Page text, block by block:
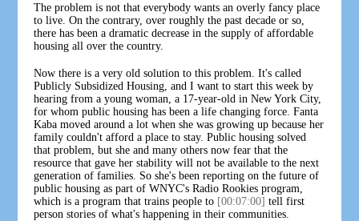
The problem is not that everybody wants an overly fancy place
to live. On the contrary, over roughly the past decade or so,
there has been a dramatic decrease in the supply of affordable
housing all over the country.
Now there is a very old solution to this problem. It's called
Publicly Subsidized Housing, and I want to start this week by
hearing from a young woman, a 17-year-old in New York City,
for whom public housing has been a life changing force. Fanta
Kaba moved around a lot when she was growing up because her
family couldn't afford a place to stay. Public housing solved
that problem, but she and many others now fear that the
resource that gave her stability will not be available to the next
generation of families. So she's been reporting on the future of
public housing as part of WNYC's Radio Rookies program,
which is a program that trains people to [00:07:00] tell first
person stories of what's happening in their communities.